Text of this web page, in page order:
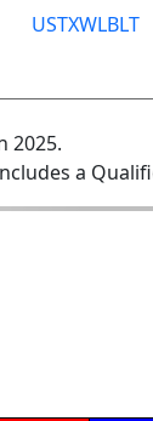
USTXWLBLT
2025.
a